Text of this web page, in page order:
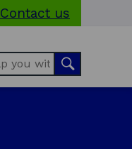
Contact us
Search